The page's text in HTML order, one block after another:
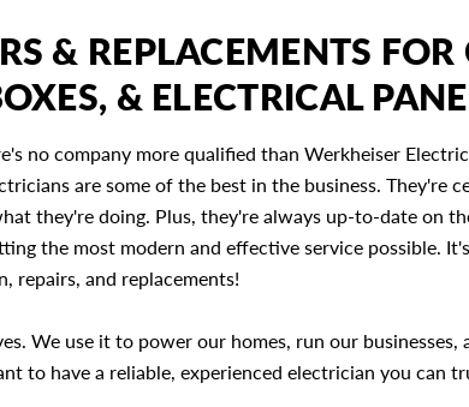
& REPLACEMENTS FOR
& ELECTRICAL
no company more qualified than Werkheiser
are some of the best in the business. They're
they're doing. Plus, they're always up-to-date on
the most modern and effective service possible.
repairs, and replacements!
We use it to power our homes, run our businesses,
to have a reliable, experienced electrician you can